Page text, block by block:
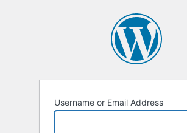
Username or Email Address